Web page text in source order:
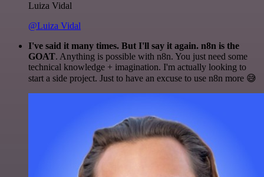
Luiza Vidal
@Luiza Vidal
I've said it many times. But I'll say it again. n8n is the
GOAT. Anything is possible with n8n. You just need some
technical knowledge + imagination. I'm actually looking to
start a side project. Just to have an excuse to use n8n more 😅